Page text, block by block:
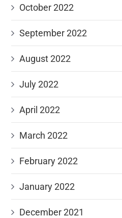
October 2022
September 2022
August 2022
July 2022
April 2022
March 2022
February 2022
January 2022
December 2021